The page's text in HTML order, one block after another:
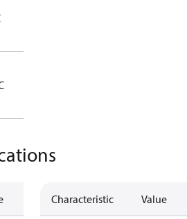
Characteristic Value